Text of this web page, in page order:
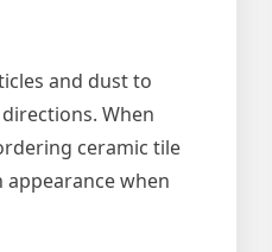
and dust to
When
ceramic tile
appearance when